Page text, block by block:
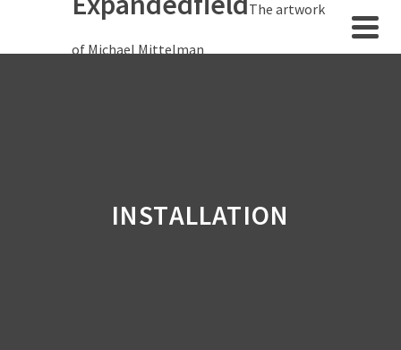
The artwork
of Michael Mittelman
INSTALLATION